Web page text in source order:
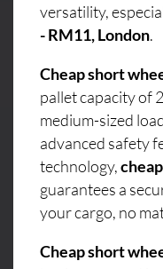
versatility,
- RM11, London.
Cheap short
pallet capacity of
medium-sized
advanced safety
technology,
guarantees a
your cargo, no
Cheap short